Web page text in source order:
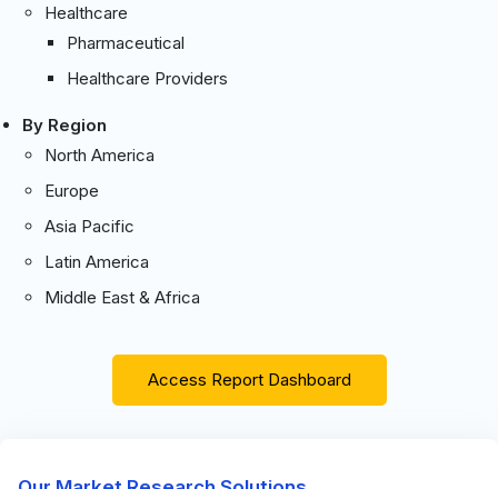
Healthcare
Pharmaceutical
Healthcare Providers
By Region
North America
Europe
Asia Pacific
Latin America
Middle East & Africa
Access Report Dashboard